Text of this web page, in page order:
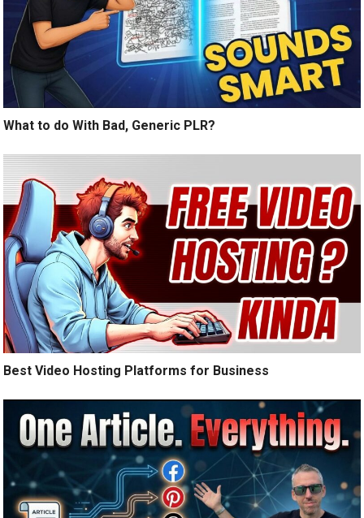
What to do With Bad, Generic PLR?
Best Video Hosting Platforms for Business